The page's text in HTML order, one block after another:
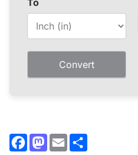
Convert
Facebook
Mastodon
Email